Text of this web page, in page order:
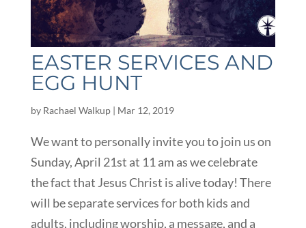
EASTER SERVICES AND
EGG HUNT
by Rachael Walkup| Mar 12, 2019
We want to personally invite you to join us on
Sunday, April 21st at 11 am as we celebrate
the fact that Jesus Christ is alive today! There
will be separate services for both kids and
adults, including worship, a message, and a